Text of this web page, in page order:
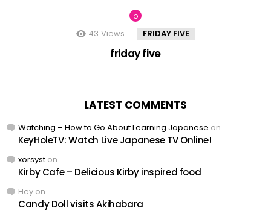
43 Views FRIDAY FIVE
friday five
LATEST COMMENTS
Watching – How to Go About Learning Japanese on
KeyHoleTV: Watch Live Japanese TV Online!
xorsyst on
Kirby Cafe – Delicious Kirby inspired food
Hey on
Candy Doll visits Akihabara